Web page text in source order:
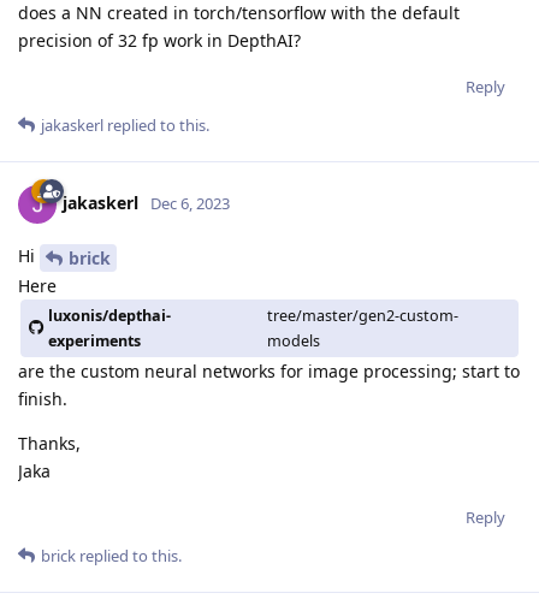
does a NN created in torch/tensorflow with the default
precision of 32 fp work in DepthAI?
Reply
jakaskerl replied to this.
jakaskerl Dec 6, 2023
Hi
brick
Here
luxonis/depthai-
experiments
tree/master/gen2-custom-
models
are the custom neural networks for image processing; start to
finish.
Thanks,
Jaka
Reply
brick replied to this.